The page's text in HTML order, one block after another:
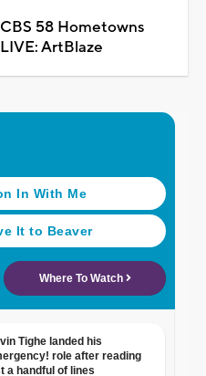
CBS 58 Hometowns
LIVE: ArtBlaze